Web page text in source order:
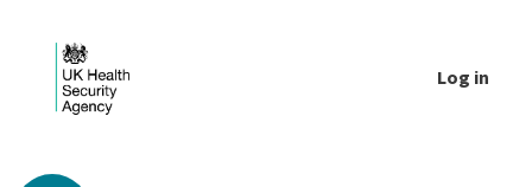
Log in
Public library - UKHSA national